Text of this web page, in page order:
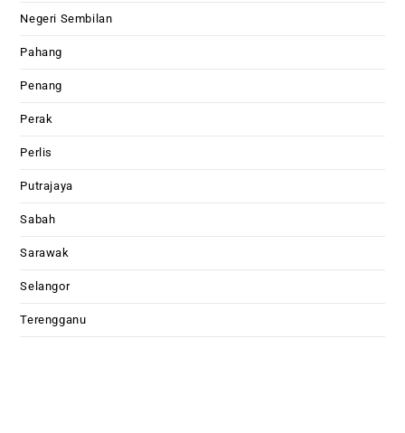
Negeri Sembilan
Pahang
Penang
Perak
Perlis
Putrajaya
Sabah
Sarawak
Selangor
Terengganu